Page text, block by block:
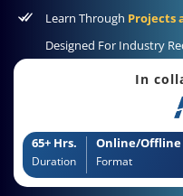
Learn Through Projects
Designed For Industry
In
65+ Hrs.
Duration
Online/Offline
Format